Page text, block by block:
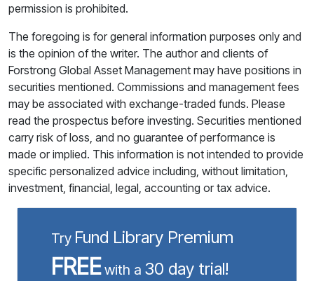
permission is prohibited.
The foregoing is for general information purposes only and
is the opinion of the writer. The author and clients of
Forstrong Global Asset Management may have positions in
securities mentioned. Commissions and management fees
may be associated with exchange-traded funds. Please
read the prospectus before investing. Securities mentioned
carry risk of loss, and no guarantee of performance is
made or implied. This information is not intended to provide
specific personalized advice including, without limitation,
investment, financial, legal, accounting or tax advice.
Try Fund Library Premium
FREEwith a 30 day trial!